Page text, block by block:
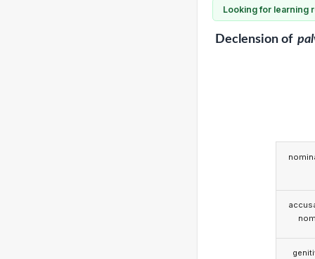
Looking for learning
Declensionof